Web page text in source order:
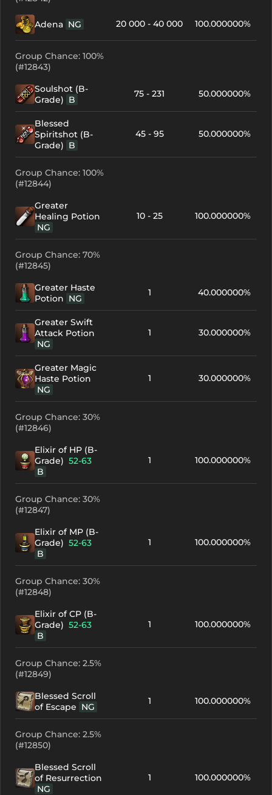
Adena NG 20 000 - 40 000 100.000000%
Group Chance: 100%
(#12843)
Soulshot (B-
Grade) B
75 - 231 50.000000%
Blessed
Spiritshot (B-
Grade) B
45 - 95 50.000000%
Group Chance: 100%
(#12844)
Greater
Healing Potion
NG
10 - 25 100.000000%
Group Chance: 70%
(#12845)
Greater Haste
Potion NG
1 40.000000%
Greater Swift
Attack Potion
NG
1 30.000000%
Greater Magic
Haste Potion
NG
1 30.000000%
Group Chance: 30%
(#12846)
Elixir of HP (B-
Grade) 52-63
B
1 100.000000%
Group Chance: 30%
(#12847)
Elixir of MP (B-
Grade) 52-63
B
1 100.000000%
Group Chance: 30%
(#12848)
Elixir of CP (B-
Grade) 52-63
B
1 100.000000%
Group Chance: 2.5%
(#12849)
Blessed Scroll
of Escape NG
1 100.000000%
Group Chance: 2.5%
(#12850)
Blessed Scroll
of Resurrection
NG
1 100.000000%